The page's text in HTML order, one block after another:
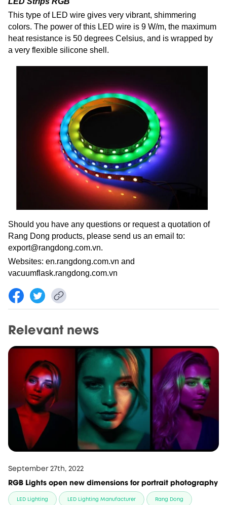
This type of LED wire gives very vibrant, shimmering
colors. The power of this LED wire is 9 W/m, the maximum
heat resistance is 50 degrees Celsius, and is wrapped by
a very flexible silicone shell.
Should you have any questions or request a quotation of
Rang Dong products, please send us an email to:
export@rangdong.com.vn.
Websites: en.rangdong.com.vn and
vacuumflask.rangdong.com.vn
Relevant news
September 27th, 2022
RGB Lights open new dimensions for portrait photography
LED Lighting LED Lighting Manufacturer Rang Dong